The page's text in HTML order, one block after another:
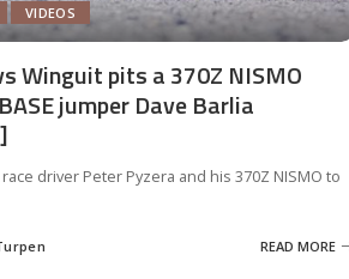
VIDEOS
Winguit pits a 370Z NISMO
jumper Dave Barlia
driver Peter Pyzera and his 370Z NISMO to
READ MORE